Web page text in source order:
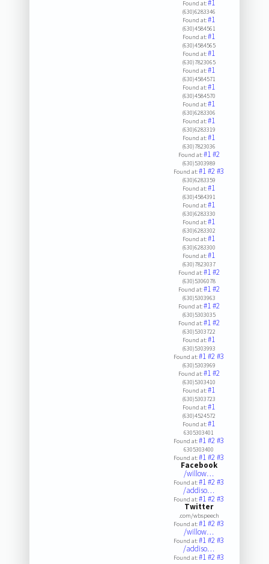
Found at:#1
(630)6283346
Found at:#1
(630)4584561
Found at:#1
(630)4584565
Found at:#1
(630)7823065
Found at:#1
(630)4584571
Found at:#1
(630)4584570
Found at:#1
(630)6283306
Found at:#1
(630)6283319
Found at:#1
(630)7823036
Found at:#1#2
(630)5303989
Found at:#1#2#3
(630)6283359
Found at:#1
(630)4584391
Found at:#1
(630)6283330
Found at:#1
(630)6283302
Found at:#1
(630)6283300
Found at:#1
(630)7823037
Found at:#1#2
(630)5306078
Found at:#1#2
(630)5303963
Found at:#1#2
(630)5303035
Found at:#1#2
(630)5303722
Found at:#1
(630)5303993
Found at:#1#2#3
(630)5303969
Found at:#1#2
(630)5303410
Found at:#1
(630)5303723
Found at:#1
(630)4524572
Found at:#1
6305303401
Found at:#1#2#3
6305303400
Found at:#1#2#3
Facebook
/willow…
Found at:#1#2#3
/addiso…
Found at:#1#2#3
Twitter
.com/wbspeech
Found at:#1#2#3
/willow…
Found at:#1#2#3
/addiso…
Found at:#1#2#3